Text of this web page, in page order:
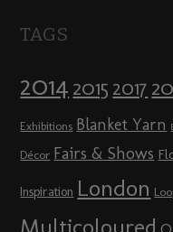
TAGS
2014 2015 2017
Exhibitions Blanket Yarn
Décor Fairs & Shows
Inspiration London